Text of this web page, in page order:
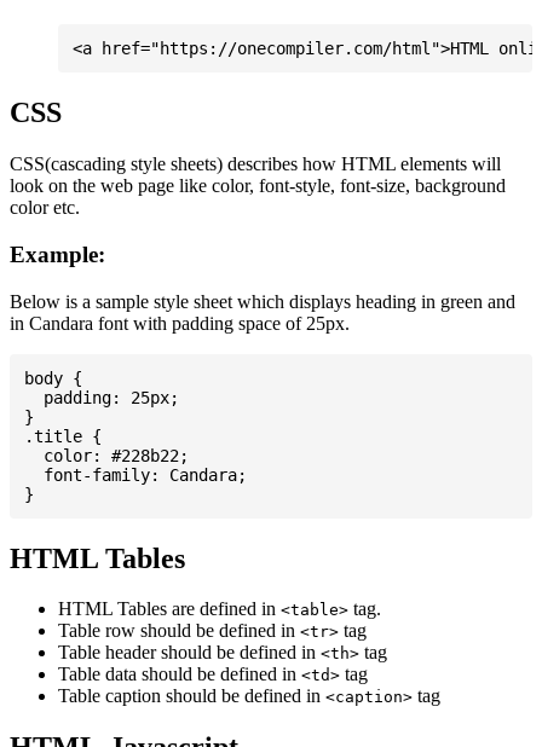
CSS
CSS(cascading style sheets) describes how HTML elements will
look on the web page like color, font-style, font-size, background
color etc.
Example:
Below is a sample style sheet which displays heading in green and
in Candara font with padding space of 25px.
body {
  padding: 25px;
}
.title {
  color: #228b22;
  font-family: Candara;
HTML Tables
HTML Tables are defined in <table> tag.
Table row should be defined in <tr> tag
Table header should be defined in <th> tag
Table data should be defined in <td> tag
Table caption should be defined in <caption> tag